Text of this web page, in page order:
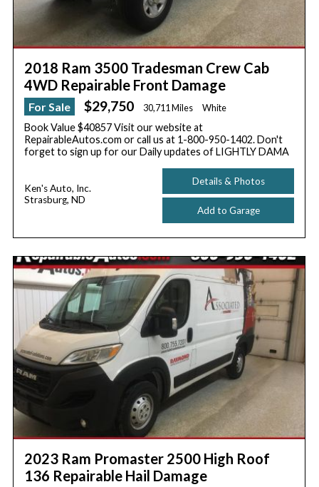
2018 Ram 3500 Tradesman Crew Cab
4WD Repairable Front Damage
For Sale $29,750 30,711 Miles White
Book Value $40857 Visit our website at
RepairableAutos.com or call us at 1-800-950-1402. Don't
forget to sign up for our Daily updates of LIGHTLY DAMA
Ken's Auto, Inc.
Strasburg, ND
Details & Photos
Add to Garage
2023 Ram Promaster 2500 High Roof
136 Repairable Hail Damage